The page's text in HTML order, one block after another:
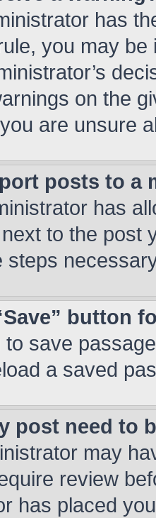
has
you may
on the
are unsure
posts to a
has
to the post
steps
button
save
a saved
post need to
may
review
has placed